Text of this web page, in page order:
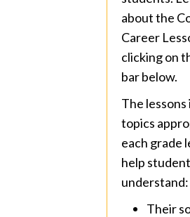
about the
Career
clicking on
bar below.
The lessons
topics
each grade
help
understand:
Their